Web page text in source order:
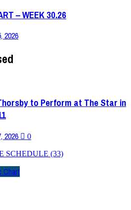
– WEEK 30.26
2026
to Perform at The Star in
2026 0
Chart